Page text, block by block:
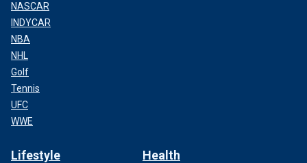
NASCAR
INDYCAR
NBA
NHL
Golf
Tennis
UFC
WWE
Lifestyle Health